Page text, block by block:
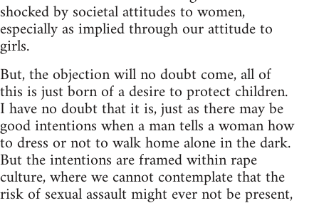
shocked by societal attitudes to women,
especially as implied through our attitude to
girls.
But, the objection will no doubt come, all of
this is just born of a desire to protect children.
I have no doubt that it is, just as there may be
good intentions when a man tells a woman how
to dress or not to walk home alone in the dark.
But the intentions are framed within rape
culture, where we cannot contemplate that the
risk of sexual assault might ever not be present,